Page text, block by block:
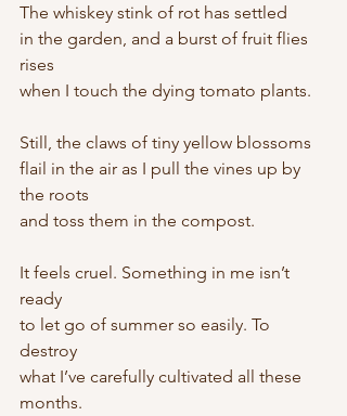
The whiskey stink of rot has settled
in the garden, and a burst of fruit flies
rises
when I touch the dying tomato plants.
Still, the claws of tiny yellow blossoms
flail in the air as I pull the vines up by
the roots
and toss them in the compost.
It feels cruel. Something in me isn’t
ready
to let go of summer so easily. To
destroy
what I’ve carefully cultivated all these
months.